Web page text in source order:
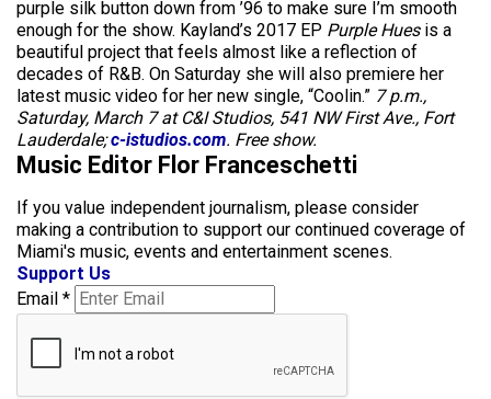
purple silk button down from ’96 to make sure I’m smooth
enough for the show. Kayland’s 2017 EP Purple Huesis a
beautiful project that feels almost like a reflection of
decades of R&B. On Saturday she will also premiere her
latest music video for her new single, “Coolin.” 7 p.m.,
Saturday, March 7 at C&I Studios, 541 NW First Ave., Fort
Lauderdale;c-istudios.com. Free show.
Music Editor Flor Franceschetti
If you value independent journalism, please consider
making a contribution to support our continued coverage of
Miami's music, events and entertainment scenes.
Support Us
Email *